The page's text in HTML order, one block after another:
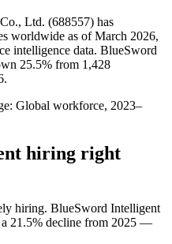
Ltd. (688557) has
worldwide as of March 2026,
intelligence data. BlueSword
25.5% from 1,428
.
Global workforce, 2023–
hiring right
hiring. BlueSword Intelligent
21.5% decline from 2025 —